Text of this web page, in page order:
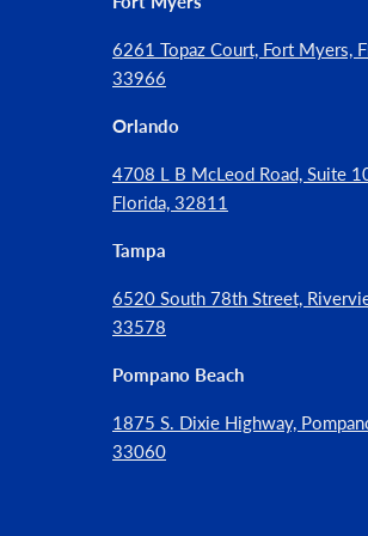
6261 Topaz Court, Fort Myers,
33966
Orlando
4708 L B McLeod Road, Suite
Florida, 32811
Tampa
6520 South 78th Street,
33578
Pompano Beach
1875 S. Dixie Highway,
33060